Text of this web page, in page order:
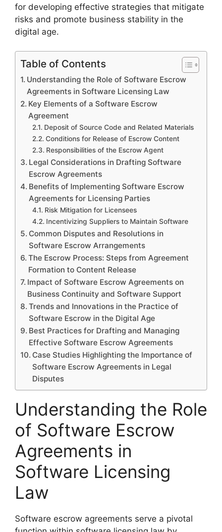
for developing effective strategies that mitigate
risks and promote business stability in the
digital age.
Table of Contents
Understanding the Role of Software Escrow
Agreements in Software Licensing Law
Key Elements of a Software Escrow
Agreement
Deposit of Source Code and Related Materials
Conditions for Release of Escrow Content
Responsibilities of the Escrow Agent
Legal Considerations in Drafting Software
Escrow Agreements
Benefits of Implementing Software Escrow
Agreements for Licensing Parties
Risk Mitigation for Licensees
Incentivizing Suppliers to Maintain Software
Common Disputes and Resolutions in
Software Escrow Arrangements
The Escrow Process: Steps from Agreement
Formation to Content Release
Impact of Software Escrow Agreements on
Business Continuity and Software Support
Trends and Innovations in the Practice of
Software Escrow in the Digital Age
Best Practices for Drafting and Managing
Effective Software Escrow Agreements
Case Studies Highlighting the Importance of
Software Escrow Agreements in Legal
Disputes
Understanding the Role
of Software Escrow
Agreements in
Software Licensing
Law
Software escrow agreements serve a pivotal